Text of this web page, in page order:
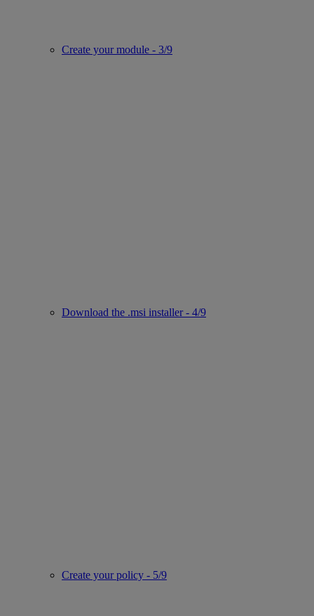
Create your module - 3/9
Download the .msi installer - 4/9
Create your policy - 5/9